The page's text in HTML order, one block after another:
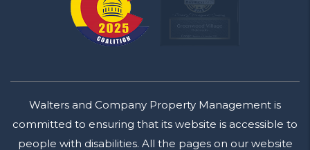
Walters and Company Property Management is
committed to ensuring that its website is accessible to
people with disabilities. All the pages on our website